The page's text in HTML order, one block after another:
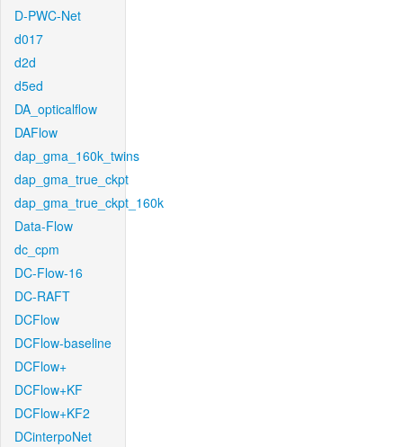
D-PWC-Net
d017
d2d
d5ed
DA_opticalflow
DAFlow
dap_gma_160k_twins
dap_gma_true_ckpt
dap_gma_true_ckpt_160k
Data-Flow
dc_cpm
DC-Flow-16
DC-RAFT
DCFlow
DCFlow-baseline
DCFlow+
DCFlow+KF
DCFlow+KF2
DCinterpoNet